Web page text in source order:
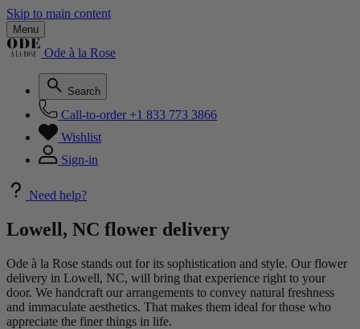
Skip to main content
Menu
Ode à la Rose
Search
Call-to-order +1 833 773 3866
Wishlist
Sign-in
Need help?
Lowell, NC flower delivery
Ode à la Rose stands out for its sophistication and style. Our flower
delivery in Lowell, NC, will bring that experience right to your
door. We handcraft our arrangements to convey natural freshness
and immaculate aesthetics. That makes them ideal for those who
appreciate the finer things in life.